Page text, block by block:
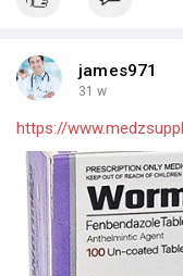
james971
31 w
https://